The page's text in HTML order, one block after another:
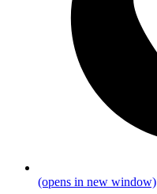
(opens in new window)